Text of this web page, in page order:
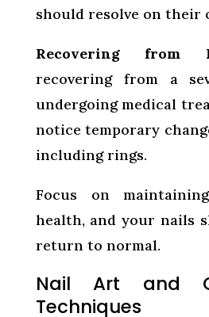
should resolve on their
Recovering from
recovering from a
undergoing medical
notice temporary
including rings.
Focus on
health, and your nails
return to normal.
Nail Art and
Techniques